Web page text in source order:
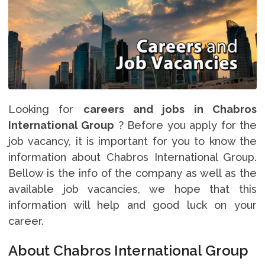
Looking for careers and jobs in Chabros
International Group ? Before you apply for the
job vacancy, it is important for you to know the
information about Chabros International Group.
Bellow is the info of the company as well as the
available job vacancies, we hope that this
information will help and good luck on your
career.
About Chabros International Group